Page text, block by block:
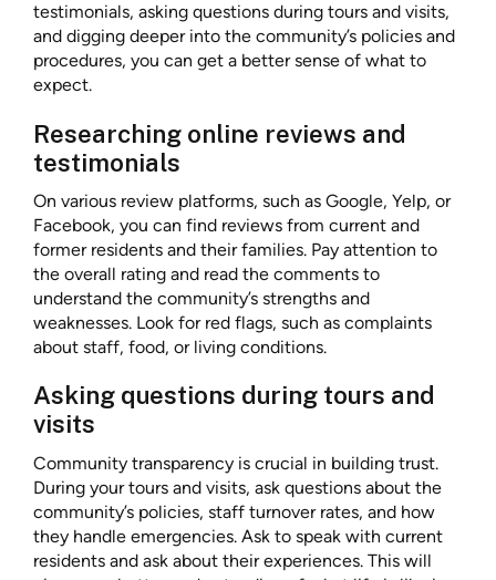
testimonials, asking questions during tours and visits,
and digging deeper into the community’s policies and
procedures, you can get a better sense of what to
expect.
Researching online reviews and
testimonials
On various review platforms, such as Google, Yelp, or
Facebook, you can find reviews from current and
former residents and their families. Pay attention to
the overall rating and read the comments to
understand the community’s strengths and
weaknesses. Look for red flags, such as complaints
about staff, food, or living conditions.
Asking questions during tours and
visits
Community transparency is crucial in building trust.
During your tours and visits, ask questions about the
community’s policies, staff turnover rates, and how
they handle emergencies. Ask to speak with current
residents and ask about their experiences. This will